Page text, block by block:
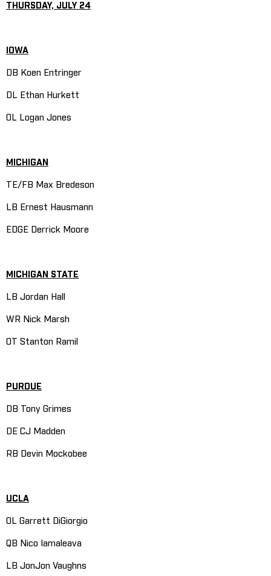
THURSDAY, JULY 24
IOWA
DB Koen Entringer
DL Ethan Hurkett
OL Logan Jones
MICHIGAN
TE/FB Max Bredeson
LB Ernest Hausmann
EDGE Derrick Moore
MICHIGAN STATE
LB Jordan Hall
WR Nick Marsh
OT Stanton Ramil
PURDUE
DB Tony Grimes
DE CJ Madden
RB Devin Mockobee
UCLA
OL Garrett DiGiorgio
QB Nico Iamaleava
LB JonJon Vaughns